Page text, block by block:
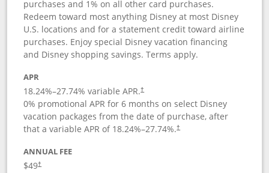
purchases and 1% on all other card purchases.
Redeem toward most anything Disney at most Disney
U.S. locations and for a statement credit toward airline
purchases. Enjoy special Disney vacation financing
and Disney shopping savings. Terms apply.
APR
18.24%–27.74% variable APR.†
0% promotional APR for 6 months on select Disney
vacation packages from the date of purchase, after
that a variable APR of 18.24%–27.74%.†
ANNUAL FEE
$49†